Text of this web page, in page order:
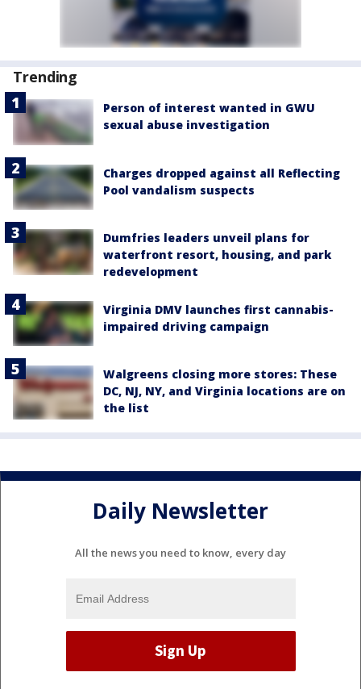
Trending
Person of interest wanted in GWU
sexual abuse investigation
Charges dropped against all Reflecting
Pool vandalism suspects
Dumfries leaders unveil plans for
waterfront resort, housing, and park
redevelopment
Virginia DMV launches first cannabis-
impaired driving campaign
Walgreens closing more stores: These
DC, NJ, NY, and Virginia locations are on
the list
Daily Newsletter
All the news you need to know, every day